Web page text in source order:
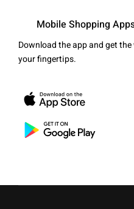
Mobile Shopping
Download the app and get
your fingertips.